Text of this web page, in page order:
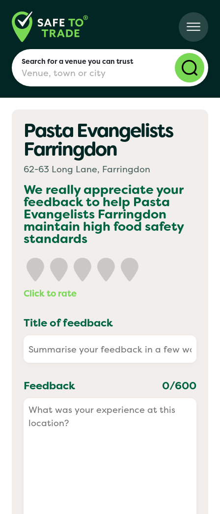
Search for a venue you can trust
London
Birmingham
Manchester
Yo! Sushi
Pasta Evangelists
Pasta Evangelists
Farringdon
62-63 Long Lane, Farringdon
We really appreciate your
feedback to help Pasta
Evangelists Farringdon
maintain high food safety
standards
Click to rate
Title of feedback
Feedback 0/600